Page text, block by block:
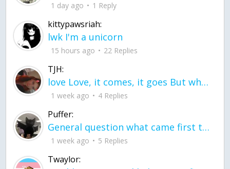
1 day ago 1 Reply
kittypawsriah:
lwk I'm a unicorn
15 hours ago 22 Replies
TJH:
love Love, it comes, it goes But what if it stayed stayed in the silence the storm stayed when the world was loud for me it's different; it left when it was
1 week ago 4 Replies
Puffer:
General question what came first the chicken or the egg itu2019s a trick question
1 week ago 5 Replies
Twaylor: